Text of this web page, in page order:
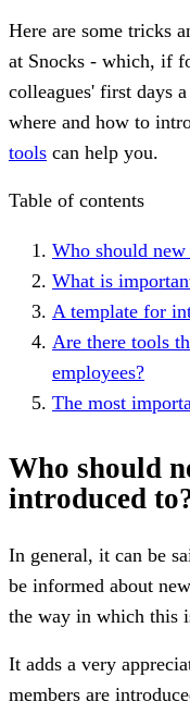
Here are some tricks
at Snocks - which, if
colleagues' first days
where and how to
tools can help you.
Table of contents
Who should
What is
A template for
Are there tools
employees?
The most
Who should
introduced
In general, it can be
be informed about
the way in which this
It adds a very
members are